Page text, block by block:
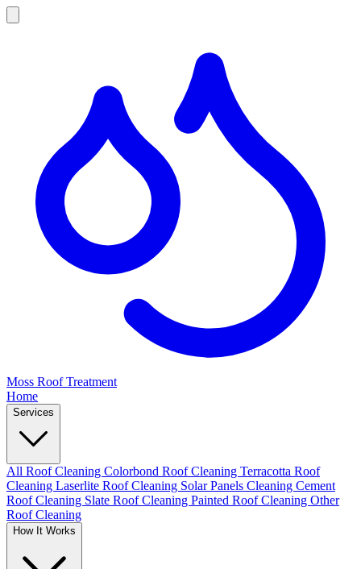
Moss Roof Treatment
Home
Services
All Roof Cleaning Colorbond Roof Cleaning Terracotta Roof
Cleaning Laserlite Roof Cleaning Solar Panels Cleaning Cement
Roof Cleaning Slate Roof Cleaning Painted Roof Cleaning Other
Roof Cleaning
How It Works